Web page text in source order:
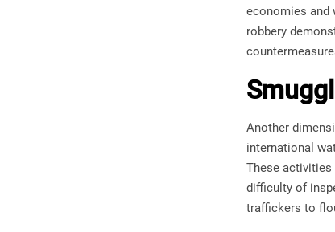
economies and
robbery
Another
international
These
difficulty of
traffickers to